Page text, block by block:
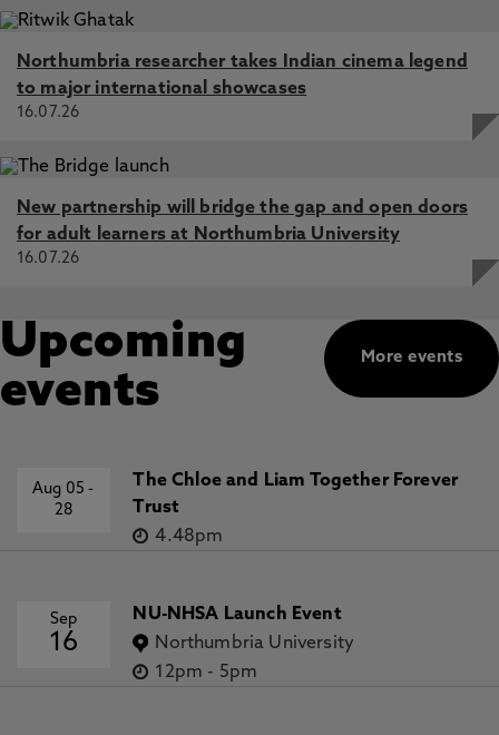
Northumbria researcher takes Indian cinema legend
to major international showcases
16.07.26
New partnership will bridge the gap and open doors
for adult learners at Northumbria University
16.07.26
More events
Upcoming
events
Aug 05-
28
The Chloe and Liam Together Forever
Trust
4.48pm
Sep
16
NU-NHSA Launch Event
Northumbria University
12pm - 5pm